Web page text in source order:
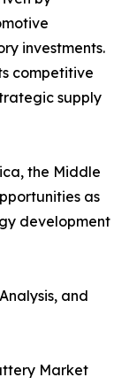
investments.
competitive
supply
the Middle
as
development
and
Market